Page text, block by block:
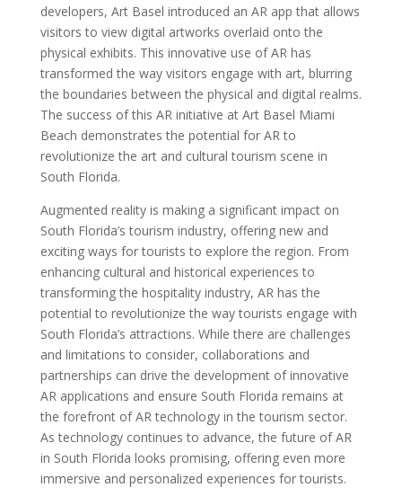
developers, Art Basel introduced an AR app that allows
visitors to view digital artworks overlaid onto the
physical exhibits. This innovative use of AR has
transformed the way visitors engage with art, blurring
the boundaries between the physical and digital realms.
The success of this AR initiative at Art Basel Miami
Beach demonstrates the potential for AR to
revolutionize the art and cultural tourism scene in
South Florida.
Augmented reality is making a significant impact on
South Florida’s tourism industry, offering new and
exciting ways for tourists to explore the region. From
enhancing cultural and historical experiences to
transforming the hospitality industry, AR has the
potential to revolutionize the way tourists engage with
South Florida’s attractions. While there are challenges
and limitations to consider, collaborations and
partnerships can drive the development of innovative
AR applications and ensure South Florida remains at
the forefront of AR technology in the tourism sector.
As technology continues to advance, the future of AR
in South Florida looks promising, offering even more
immersive and personalized experiences for tourists.